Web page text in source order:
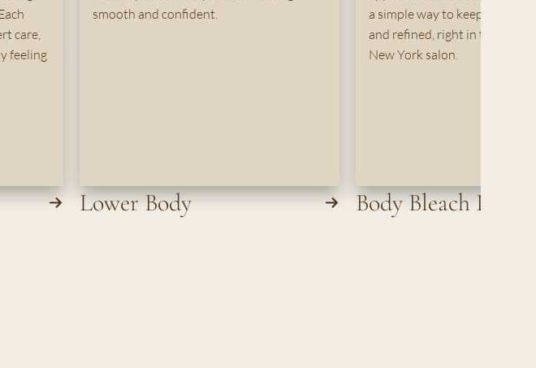
care,
feeling
Lower Body
smooth and confident.
Body Bleach Per
a simple way to keep skin
and refined, right in the
New York salon.